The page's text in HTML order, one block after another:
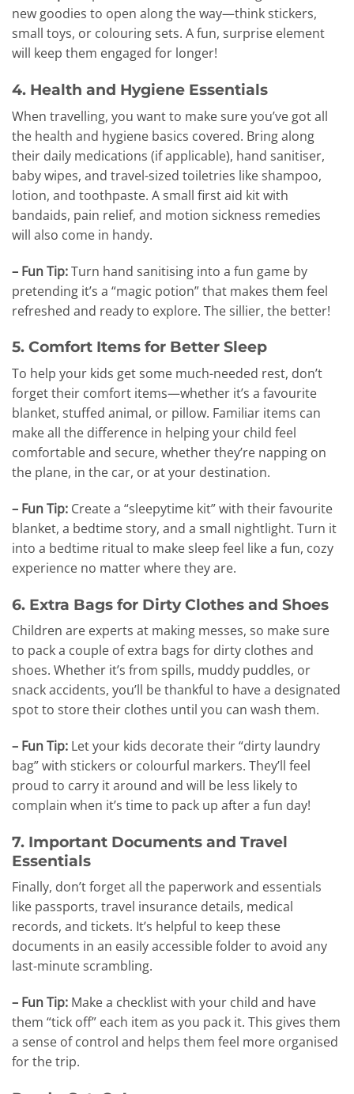
new goodies to open along the way—think stickers,
small toys, or colouring sets. A fun, surprise element
will keep them engaged for longer!
4. Health and Hygiene Essentials
When travelling, you want to make sure you’ve got all
the health and hygiene basics covered. Bring along
their daily medications (if applicable), hand sanitiser,
baby wipes, and travel-sized toiletries like shampoo,
lotion, and toothpaste. A small first aid kit with
bandaids, pain relief, and motion sickness remedies
will also come in handy.
– Fun Tip:Turn hand sanitising into a fun game by
pretending it’s a “magic potion” that makes them feel
refreshed and ready to explore. The sillier, the better!
5. Comfort Items for Better Sleep
To help your kids get some much-needed rest, don’t
forget their comfort items—whether it’s a favourite
blanket, stuffed animal, or pillow. Familiar items can
make all the difference in helping your child feel
comfortable and secure, whether they’re napping on
the plane, in the car, or at your destination.
– Fun Tip: Create a “sleepytime kit” with their favourite
blanket, a bedtime story, and a small nightlight. Turn it
into a bedtime ritual to make sleep feel like a fun, cozy
experience no matter where they are.
6. Extra Bags for Dirty Clothes and Shoes
Children are experts at making messes, so make sure
to pack a couple of extra bags for dirty clothes and
shoes. Whether it’s from spills, muddy puddles, or
snack accidents, you’ll be thankful to have a designated
spot to store their clothes until you can wash them.
– Fun Tip: Let your kids decorate their “dirty laundry
bag” with stickers or colourful markers. They’ll feel
proud to carry it around and will be less likely to
complain when it’s time to pack up after a fun day!
7. Important Documents and Travel
Essentials
Finally, don’t forget all the paperwork and essentials
like passports, travel insurance details, medical
records, and tickets. It’s helpful to keep these
documents in an easily accessible folder to avoid any
last-minute scrambling.
– Fun Tip: Make a checklist with your child and have
them “tick off” each item as you pack it. This gives them
a sense of control and helps them feel more organised
for the trip.